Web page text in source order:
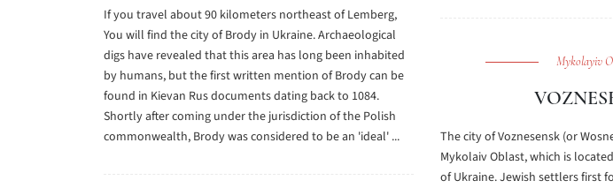
If you travel about 90 kilometers northeast of Lemberg,
You will find the city of Brody in Ukraine. Archaeological
digs have revealed that this area has long been inhabited
by humans, but the first written mention of Brody can be
found in Kievan Rus documents dating back to 1084.
Shortly after coming under the jurisdiction of the Polish
commonwealth, Brody was considered to be an 'ideal' ...
Mykolayiv
The city of Voznesensk (or
Mykolaiv Oblast, which is
of Ukraine. Jewish settlers first